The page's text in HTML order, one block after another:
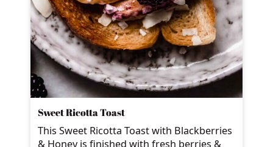
Sweet Ricotta Toast
This Sweet Ricotta Toast with Blackberries
& Honey is finished with fresh berries &